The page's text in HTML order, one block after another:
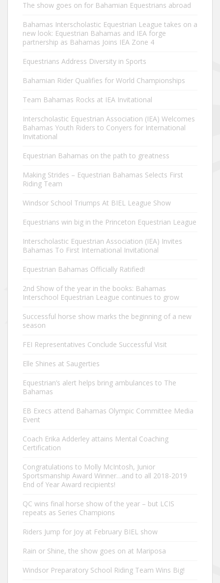
The show goes on for Bahamian Equestrians abroad
Bahamas Interscholastic Equestrian League takes on a
new look: Equestrian Bahamas and IEA forge
partnership as Bahamas Joins IEA Zone 4
Equestrians Address Diversity in Sports
Bahamian Rider Qualifies for World Championships
Team Bahamas Rocks at IEA Invitational
Interscholastic Equestrian Association (IEA) Welcomes
Bahamas Youth Riders to Conyers for International
Invitational
Equestrian Bahamas on the path to greatness
Making Strides – Equestrian Bahamas Selects First
Riding Team
Windsor School Triumps At BIEL League Show
Equestrians win big in the Princeton Equestrian League
Interscholastic Equestrian Association (IEA) Invites
Bahamas To First International Invitational
Equestrian Bahamas Officially Ratified!
2nd Show of the year in the books: Bahamas
Interschool Equestrian League continues to grow
Successful horse show marks the beginning of a new
season
FEI Representatives Conclude Successful Visit
Elle Shines at Saugerties
Equestrian’s alert helps bring ambulances to The
Bahamas
EB Execs attend Bahamas Olympic Committee Media
Event
Coach Erika Adderley attains Mental Coaching
Certification
Congratulations to Molly McIntosh, Junior
Sportsmanship Award Winner…and to all 2018-2019
End of Year Award recipients!
QC wins final horse show of the year – but LCIS
repeats as Series Champions
Riders Jump for Joy at February BIEL show
Rain or Shine, the show goes on at Mariposa
Windsor Preparatory School Riding Team Wins Big!